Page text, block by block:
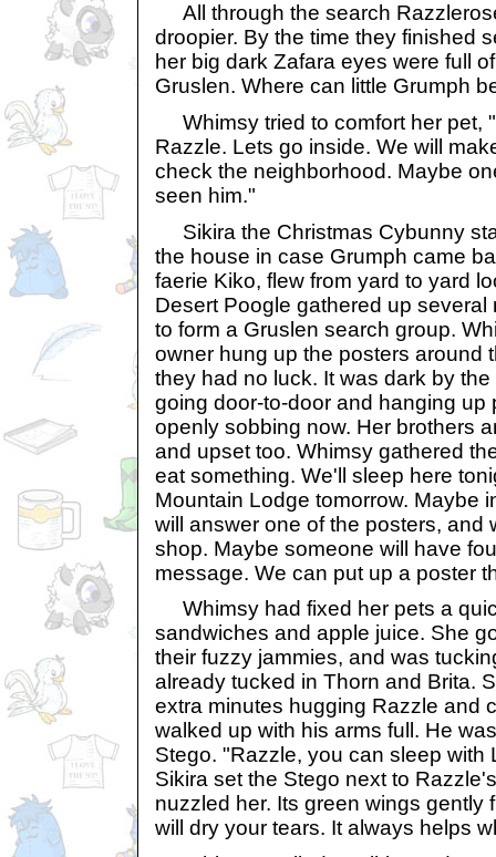
All through the search
droopier. By the time they finished
her big dark Zafara eyes were full
Gruslen. Where can little Grumph
Whimsy tried to comfort her pet,
Razzle. Lets go inside. We will
check the neighborhood. Maybe
seen him."
Sikira the Christmas Cybunny
the house in case Grumph came
faerie Kiko, flew from yard to yard
Desert Poogle gathered up
to form a Gruslen search group.
owner hung up the posters around
they had no luck. It was dark by
going door-to-door and hanging up
openly sobbing now. Her brothers
and upset too. Whimsy gathered
eat something. We'll sleep here
Mountain Lodge tomorrow. Maybe
will answer one of the posters, and
shop. Maybe someone will have
message. We can put up a poster
Whimsy had fixed her pets a
sandwiches and apple juice. She
their fuzzy jammies, and was
already tucked in Thorn and Brita.
extra minutes hugging Razzle and
walked up with his arms full. He
Stego. "Razzle, you can sleep with
Sikira set the Stego next to
nuzzled her. Its green wings gently
will dry your tears. It always helps